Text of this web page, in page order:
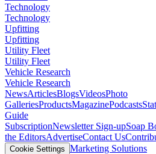
Technology
Technology
Upfitting
Upfitting
Utility Fleet
Utility Fleet
Vehicle Research
Vehicle Research
NewsArticlesBlogsVideosPhoto
GalleriesProductsMagazinePodcasts
Guide
SubscriptionNewsletter Sign-upSoap
the EditorsAdvertiseContact Us
Cookie Settings Marketing Solutions